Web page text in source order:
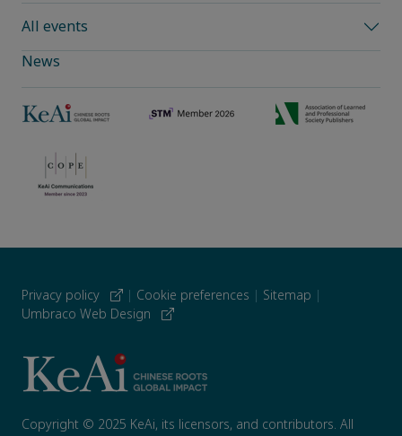
All events
News
Privacy policy | Cookie preferences | Sitemap |
Umbraco Web Design
Copyright © 2025 KeAi, its licensors, and contributors. All